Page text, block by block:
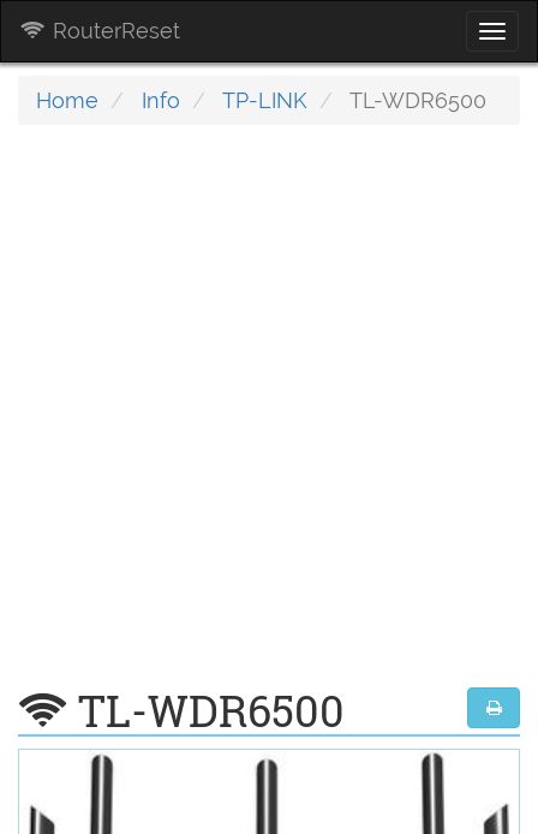
RouterReset
Home Info TP-LINK TL-WDR6500
TL-WDR6500